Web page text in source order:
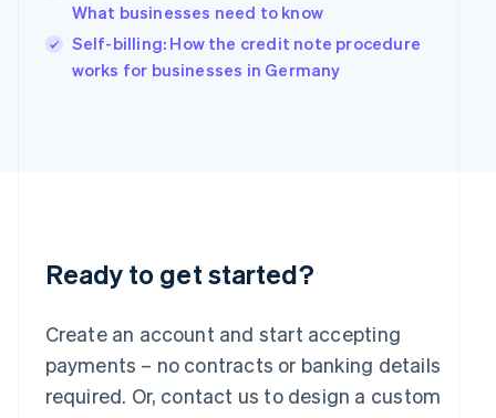
What businesses need to know
Self-billing: How the credit note procedure
works for businesses in Germany
Ready to get started?
Create an account and start accepting
payments – no contracts or banking details
required. Or, contact us to design a custom
Ireland
English
Italy
Italiano English
English
Luxembourg
Mainland China
Malaysia
English 简体中文